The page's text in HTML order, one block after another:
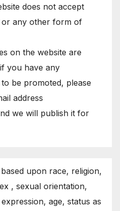
does not accept
any other form of
on the website are
you have any
be promoted, please
address
we will publish it for
upon race, religion,
, sexual orientation,
age, status as